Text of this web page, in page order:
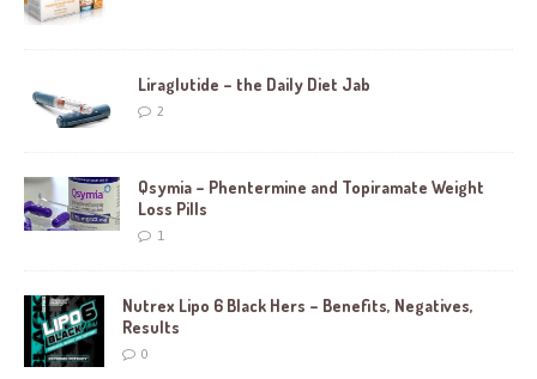
Liraglutide – the Daily Diet Jab
2
Qsymia – Phentermine and Topiramate Weight
Loss Pills
1
Nutrex Lipo 6 Black Hers – Benefits, Negatives,
Results
0